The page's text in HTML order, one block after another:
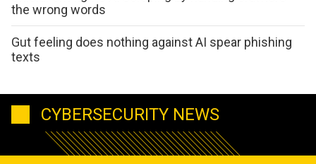
the wrong words
Gut feeling does nothing against AI spear phishing
texts
CYBERSECURITY NEWS